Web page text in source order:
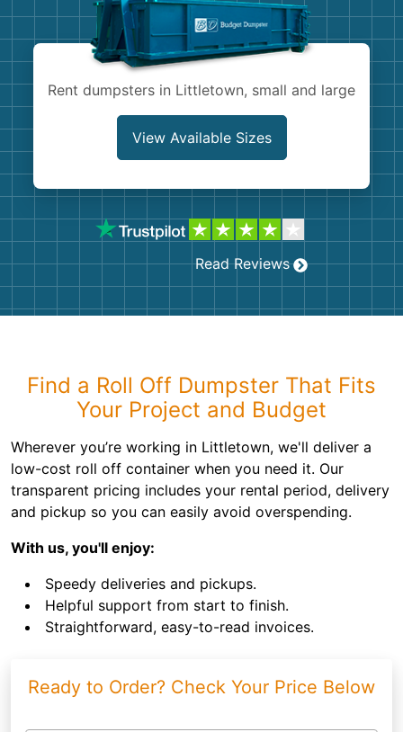
Rocks
Rent dumpsters in Littletown, small and large
View Available Sizes
Read Reviews
Find a Roll Off Dumpster That Fits
Your Project and Budget
Wherever you’re working in Littletown, we'll deliver a
low-cost roll off container when you need it. Our
transparent pricing includes your rental period, delivery
and pickup so you can easily avoid overspending.
With us, you'll enjoy:
Speedy deliveries and pickups.
Helpful support from start to finish.
Straightforward, easy-to-read invoices.
Ready to Order? Check Your Price Below